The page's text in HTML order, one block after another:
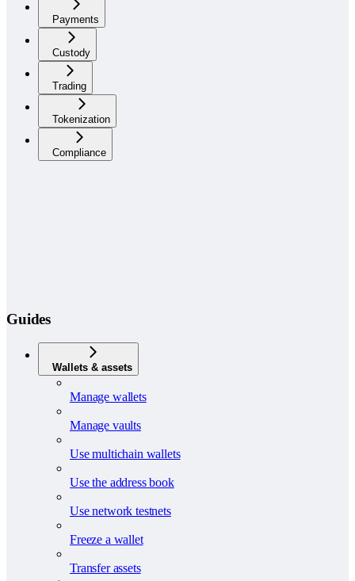
Payments
Custody
Trading
Tokenization
Compliance
Guides
Wallets & assets
Manage wallets
Manage vaults
Use multichain wallets
Use the address book
Use network testnets
Freeze a wallet
Transfer assets